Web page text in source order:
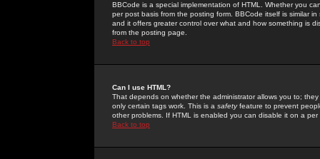
BBCode is a special implementation of HTML. Whether you
per post basis from the posting form. BBCode itself is similar
and it offers greater control over what and how something is
from the posting page.
Back to top
Can I use HTML?
That depends on whether the administrator allows you to;
only certain tags work. This is a safetyfeature to prevent
other problems. If HTML is enabled you can disable it on a
Back to top